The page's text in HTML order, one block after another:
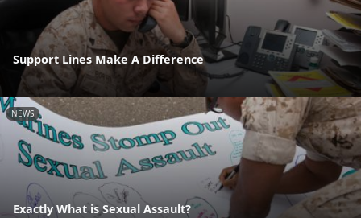
Support Lines Make A Difference
NEWS
Exactly What is Sexual Assault?